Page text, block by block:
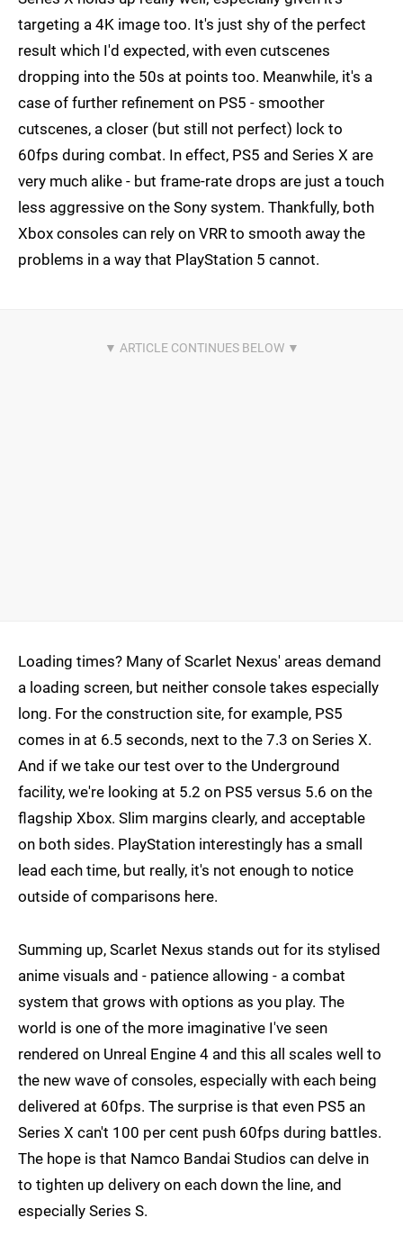
targeting a 4K image too. It's just shy of the perfect
result which I'd expected, with even cutscenes
dropping into the 50s at points too. Meanwhile, it's a
case of further refinement on PS5 - smoother
cutscenes, a closer (but still not perfect) lock to
60fps during combat. In effect, PS5 and Series X are
very much alike - but frame-rate drops are just a touch
less aggressive on the Sony system. Thankfully, both
Xbox consoles can rely on VRR to smooth away the
problems in a way that PlayStation 5 cannot.
Loading times? Many of Scarlet Nexus' areas demand
a loading screen, but neither console takes especially
long. For the construction site, for example, PS5
comes in at 6.5 seconds, next to the 7.3 on Series X.
And if we take our test over to the Underground
facility, we're looking at 5.2 on PS5 versus 5.6 on the
flagship Xbox. Slim margins clearly, and acceptable
on both sides. PlayStation interestingly has a small
lead each time, but really, it's not enough to notice
outside of comparisons here.
Summing up, Scarlet Nexus stands out for its stylised
anime visuals and - patience allowing - a combat
system that grows with options as you play. The
world is one of the more imaginative I've seen
rendered on Unreal Engine 4 and this all scales well to
the new wave of consoles, especially with each being
delivered at 60fps. The surprise is that even PS5 an
Series X can't 100 per cent push 60fps during battles.
The hope is that Namco Bandai Studios can delve in
to tighten up delivery on each down the line, and
especially Series S.